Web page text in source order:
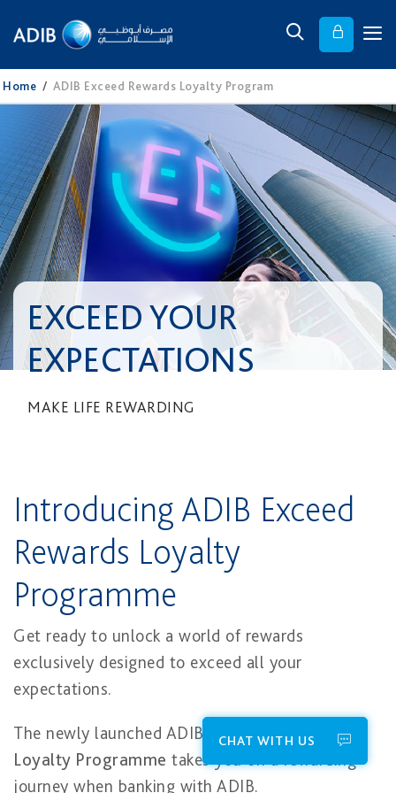
Home / ADIB Exceed Rewards Loyalty Program
EXCEED YOUR
EXPECTATIONS
MAKE LIFE REWARDING
Introducing ADIB Exceed
Rewards Loyalty
Programme​
Get ready to unlock a world of rewards
exclusively designed to exceed all your
expectations.
The newly launched ADIB
Exceed Rewards
Loyalty Programme takes you on a rewarding
journey when banking with ADIB.
CHAT WITH US